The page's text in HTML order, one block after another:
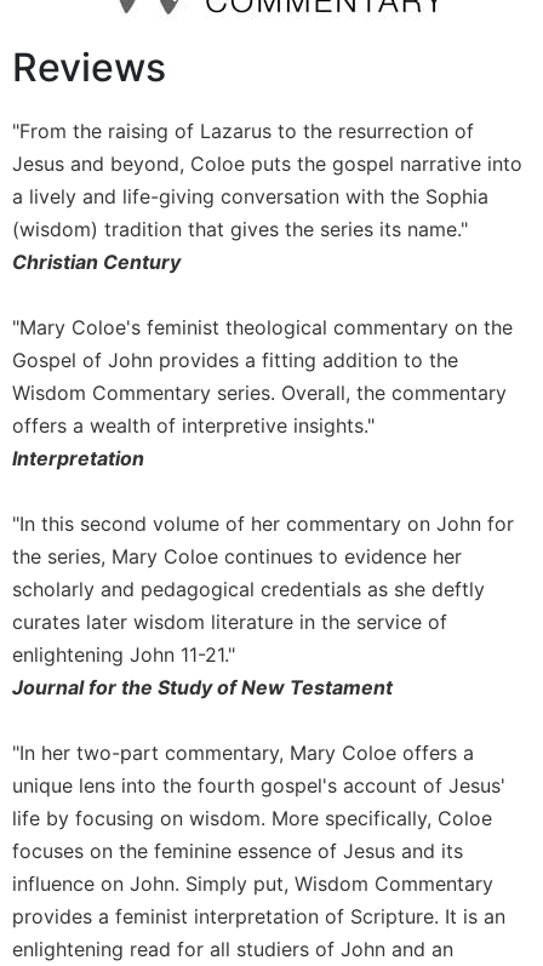
Monasticism
Spirituality
Rule
of
Saint
Benedict
and
Other
Lectio
Divina
Monastic
Studies
Oblates
in
History
Thomas
Merton
Religious
Life/Discipleship
Give
Us
This
Day
Worship
Bible
Today
Reviews
"From the raising of Lazarus to the resurrection of
Jesus and beyond, Coloe puts the gospel narrative into
a lively and life-giving conversation with the Sophia
(wisdom) tradition that gives the series its name."
Christian Century
"Mary Coloe's feminist theological commentary on the
Gospel of John provides a fitting addition to the
Wisdom Commentary series. Overall, the commentary
offers a wealth of interpretive insights."
Interpretation
"In this second volume of her commentary on John for
the series, Mary Coloe continues to evidence her
scholarly and pedagogical credentials as she deftly
curates later wisdom literature in the service of
enlightening John 11-21."
Journal for the Study of New Testament
"In her two-part commentary, Mary Coloe offers a
unique lens into the fourth gospel's account of Jesus'
life by focusing on wisdom. More specifically, Coloe
focuses on the feminine essence of Jesus and its
influence on John. Simply put, Wisdom Commentary
provides a feminist interpretation of Scripture. It is an
enlightening read for all studiers of John and an